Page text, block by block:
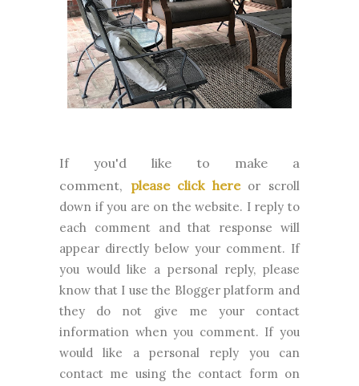
If you'd like to make a
comment, please click here or scroll
down if you are on the website. I reply to
each comment and that response will
appear directly below your comment. If
you would like a personal reply, please
know that I use the Blogger platform and
they do not give me your contact
information when you comment. If you
would like a personal reply you can
contact me using the contact form on